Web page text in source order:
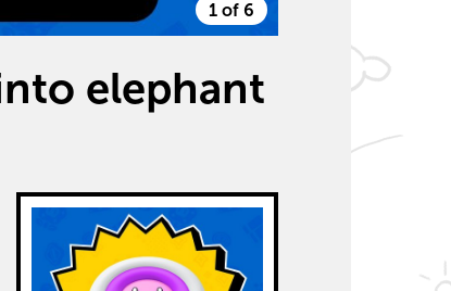
1 of 6
elephant